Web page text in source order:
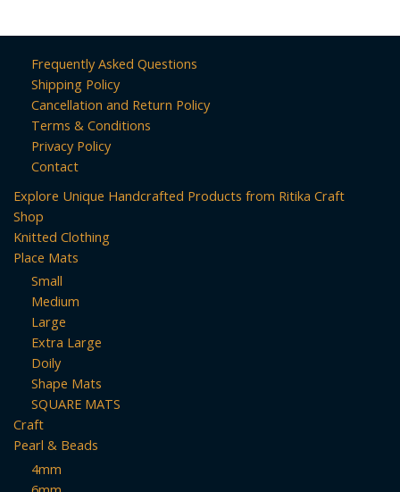
Frequently Asked Questions
Shipping Policy
Cancellation and Return Policy
Terms & Conditions
Privacy Policy
Contact
Explore Unique Handcrafted Products from Ritika Craft
Shop
Knitted Clothing
Place Mats
Small
Medium
Large
Extra Large
Doily
Shape Mats
SQUARE MATS
Craft
Pearl & Beads
4mm